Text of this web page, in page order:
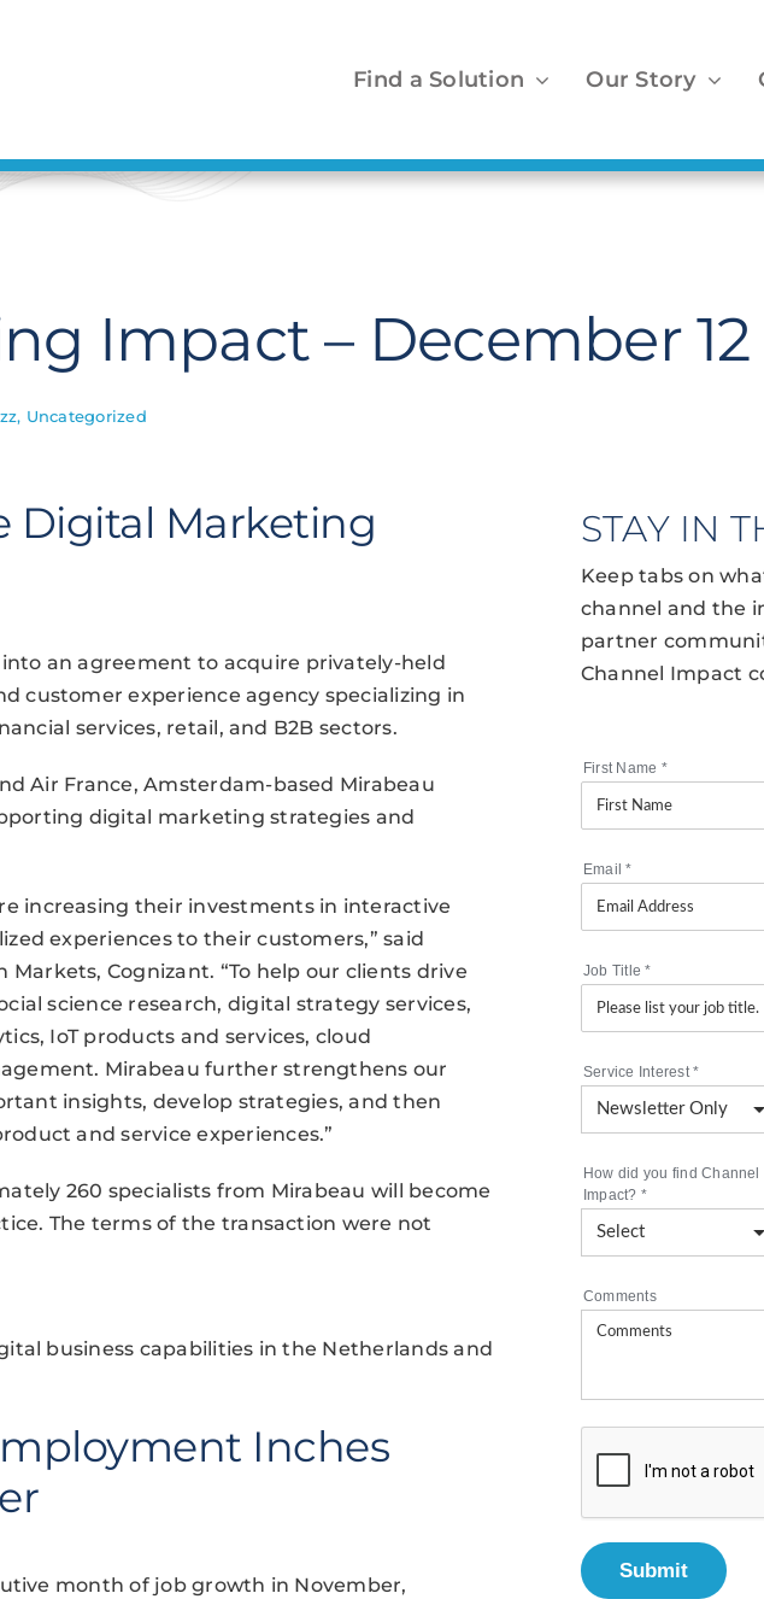
Find a Solution Our Story
Impact – December 12
, Uncategorized
Digital Marketing
an agreement to acquire privately-held
customer experience agency specializing in
services, retail, and B2B sectors.
Air France, Amsterdam-based Mirabeau
digital marketing strategies and
increasing their investments in interactive
experiences to their customers,” said
Cognizant. “To help our clients drive
science research, digital strategy services,
IoT products and services, cloud
Mirabeau further strengthens our
insights, develop strategies, and then
and service experiences.”
260 specialists from Mirabeau will become
The terms of the transaction were not
business capabilities in the Netherlands and
Inches
month of job growth in November,
STAY IN
Keep tabs on
channel and the
partner
Channel Impact
First Name *
Email*
Job Title*
Service Interest*
How did you find Channel
Impact? *
Comments
Submit